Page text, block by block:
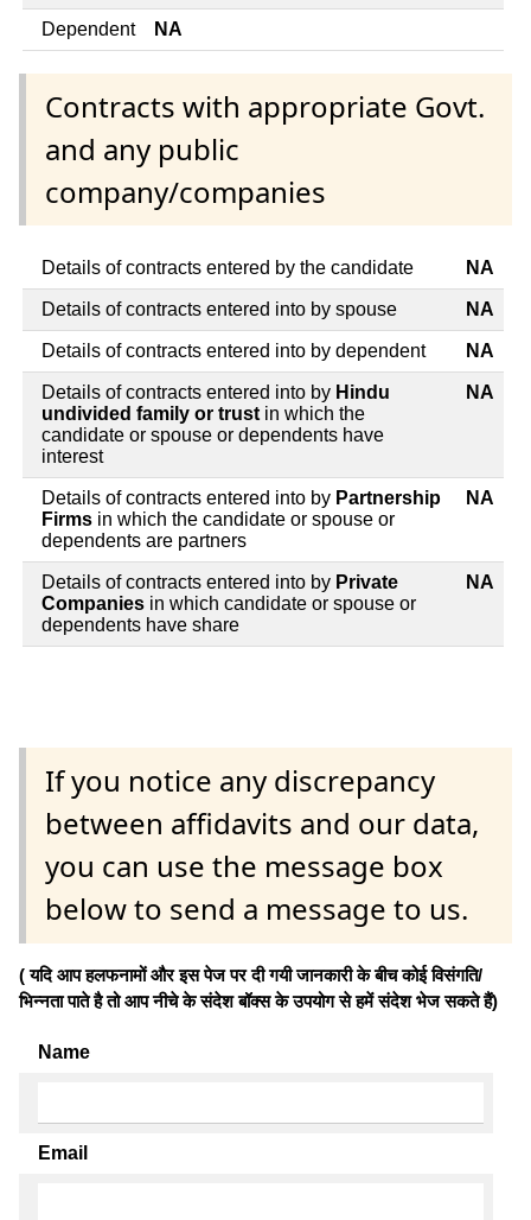
Dependent NA
Contracts with appropriate Govt.
and any public
company/companies
Details of contracts entered by the candidate NA
Details of contracts entered into by spouse NA
Details of contracts entered into by dependent NA
Details of contracts entered into by Hindu
undivided family or trust in which the
candidate or spouse or dependents have
interest
NA
Details of contracts entered into by Partnership
Firms in which the candidate or spouse or
dependents are partners
NA
Details of contracts entered into by Private
Companies in which candidate or spouse or
dependents have share
NA
If you notice any discrepancy
between affidavits and our data,
you can use the message box
below to send a message to us.
( यदि आप हलफनामों और इस पेज पर दी गयी जानकारी के बीच कोई विसंगति/
भिन्नता पाते है तो आप नीचे के संदेश बॉक्स के उपयोग से हमें संदेश भेज सकते हैं)
Name
Email